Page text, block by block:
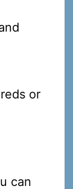
or
can